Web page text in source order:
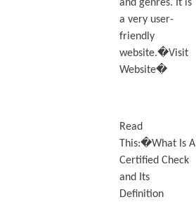
and genres. It is
a very user-
friendly
website.�Visit
Website�
Read
This:�What Is A
Certified Check
and Its
Definition